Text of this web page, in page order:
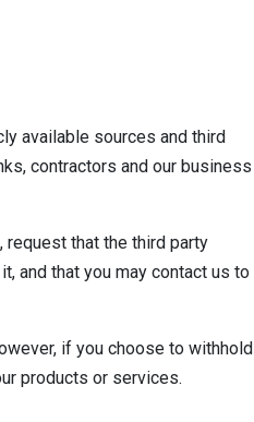
available sources and third
contractors and our business
that the third party
and that you may contact us to
if you choose to withhold
products or services.